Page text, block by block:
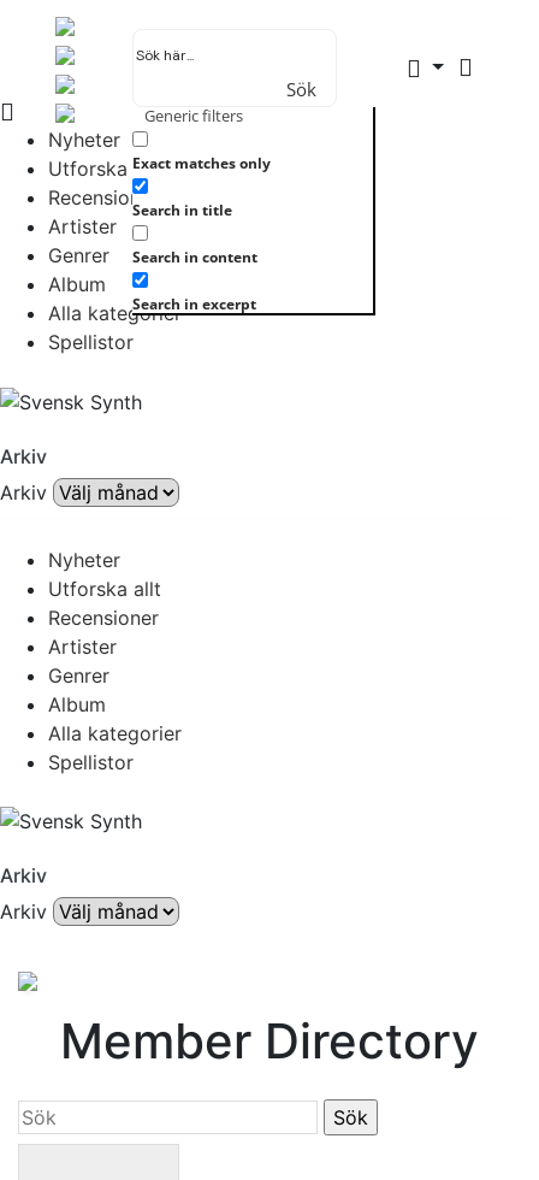
Sök
Generic filters
Exact matches only
Search in title
Search in content
Search in excerpt
Nyheter
Utforska allt
Recensioner
Artister
Genrer
Album
Alla kategorier
Spellistor
Arkiv
Arkiv
Nyheter
Utforska allt
Recensioner
Artister
Genrer
Album
Alla kategorier
Spellistor
Arkiv
Arkiv
Member Directory